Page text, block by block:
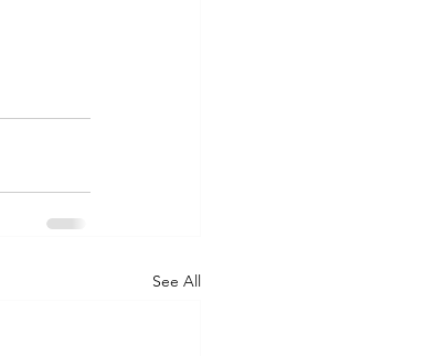
See All